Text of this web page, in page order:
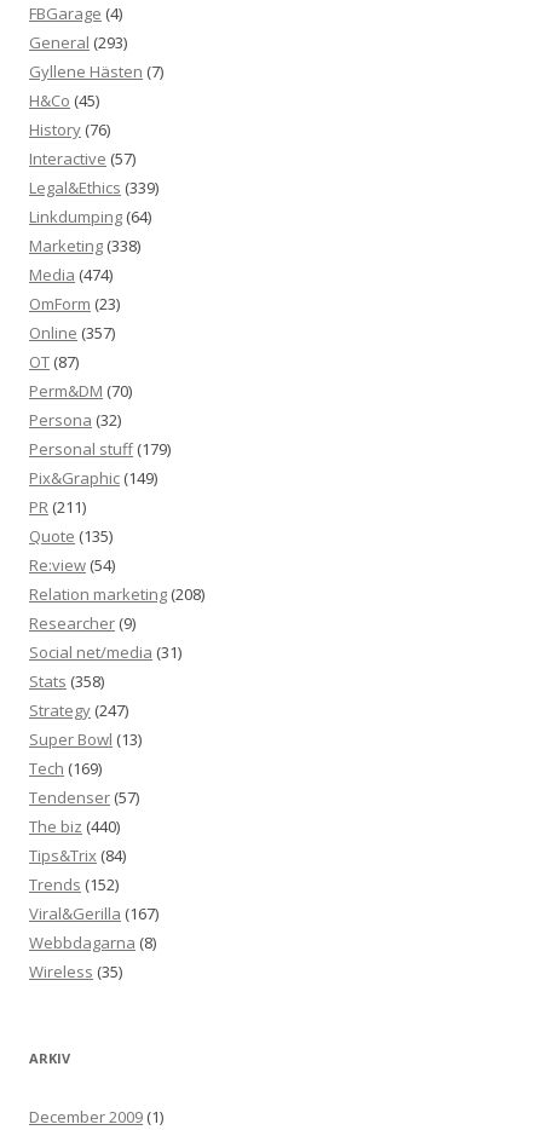
FBGarage (4)
General (293)
Gyllene Hästen (7)
H&Co (45)
History (76)
Interactive (57)
Legal&Ethics (339)
Linkdumping (64)
Marketing (338)
Media (474)
OmForm (23)
Online (357)
OT (87)
Perm&DM (70)
Persona (32)
Personal stuff(179)
Pix&Graphic (149)
PR (211)
Quote (135)
Re:view (54)
Relation marketing (208)
Researcher (9)
Social net/media (31)
Stats (358)
Strategy (247)
Super Bowl (13)
Tech (169)
Tendenser (57)
The biz (440)
Tips&Trix (84)
Trends (152)
Viral&Gerilla (167)
Webbdagarna (8)
Wireless (35)
ARKIV
December 2009 (1)